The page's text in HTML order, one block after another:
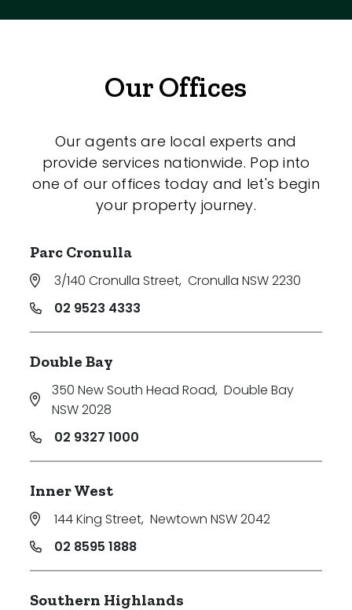
Our Offices
Our agents are local experts and
provide services nationwide. Pop into
one of our offices today and let's begin
your property journey.
Parc Cronulla
3/140 Cronulla Street, Cronulla NSW 2230
02 9523 4333
Double Bay
350 New South Head Road, Double Bay
NSW 2028
02 9327 1000
Inner West
144 King Street, Newtown NSW 2042
02 8595 1888
Southern Highlands